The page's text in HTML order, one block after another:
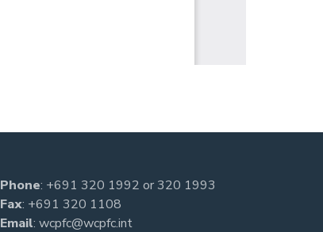
Phone: +691 320 1992 or320 1993
Fax: +691 320 1108
Email: wcpfc@wcpfc.int